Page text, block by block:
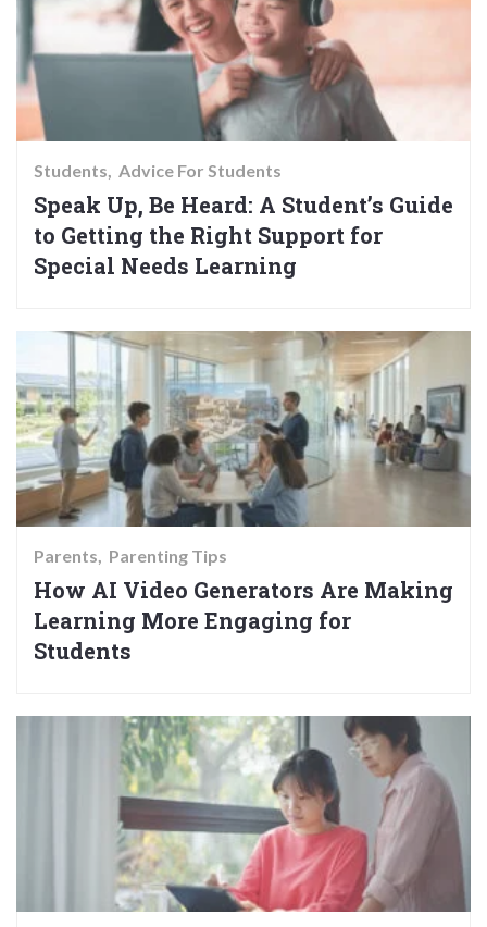
Students Advice For Students
Speak Up, Be Heard: A Student’s Guide
to Getting the Right Support for
Special Needs Learning
Parents Parenting Tips
How AI Video Generators Are Making
Learning More Engaging for
Students